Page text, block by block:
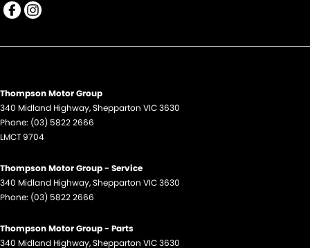
Thompson Motor Group
340 Midland Highway,Shepparton VIC3630
Phone: (03) 5822 2666
LMCT 9704
Thompson Motor Group - Service
340 Midland Highway,Shepparton VIC3630
Phone: (03) 5822 2666
Thompson Motor Group - Parts
340 Midland Highway,Shepparton VIC3630